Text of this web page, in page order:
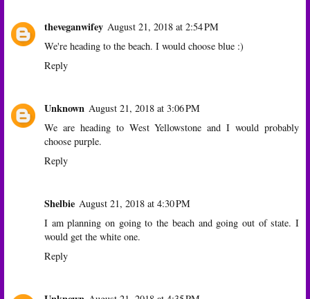
theveganwifey August 21, 2018 at 2:54 PM
We're heading to the beach. I would choose blue :)
Reply
Unknown August 21, 2018 at 3:06 PM
We are heading to West Yellowstone and I would probably
choose purple.
Reply
Shelbie August 21, 2018 at 4:30 PM
I am planning on going to the beach and going out of state. I
would get the white one.
Reply